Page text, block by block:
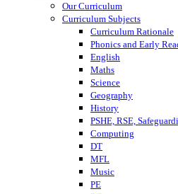
Our Curriculum
Curriculum Subjects
Curriculum Rationale
Phonics and Early
English
Maths
Science
Geography
History
PSHE, RSE,
Computing
DT
MFL
Music
PE